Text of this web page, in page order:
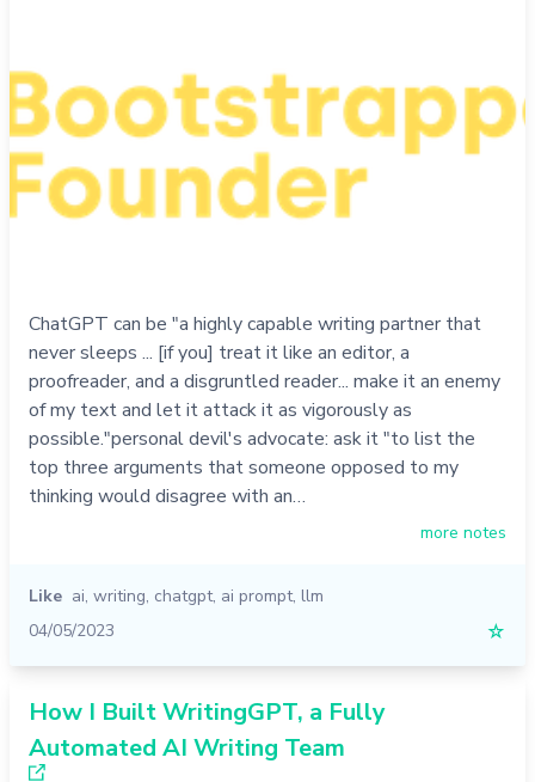
ChatGPT can be "a highly capable writing partner that
never sleeps ... [if you] treat it like an editor, a
proofreader, and a disgruntled reader... make it an enemy
of my text and let it attack it as vigorously as
possible."personal devil's advocate: ask it "to list the
top three arguments that someone opposed to my
thinking would disagree with an…
more notes
Like ai, writing, chatgpt, ai prompt, llm
04/05/2023
☆
How I Built WritingGPT, a Fully
Automated AI Writing Team